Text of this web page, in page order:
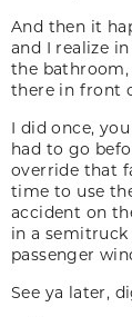
And then it
and I realize
the
there in front
I did once,
had to go
override that
time to use
accident on
in a
passenger
See ya later,